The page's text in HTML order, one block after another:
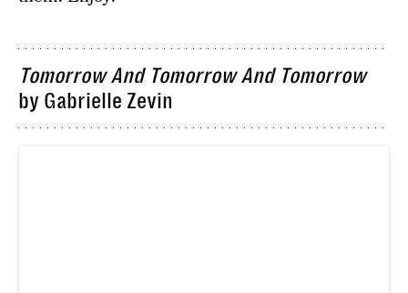
Tomorrow And Tomorrow And Tomorrow
by Gabrielle Zevin